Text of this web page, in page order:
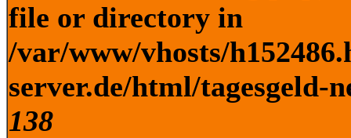
file or directory in
/var/www/vhosts/
server.de/html/tagesgeld-
138